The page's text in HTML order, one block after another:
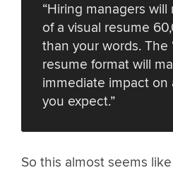
“Hiring managers
of a visual resume
than your words. The
resume format will
immediate impact on
you expect.”
So this almost seems